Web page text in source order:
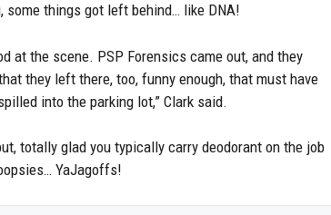
some things got left behind… like DNA!
at the scene. PSP Forensics came out, and they
they left there, too, funny enough, that must have
into the parking lot,” Clark said.
totally glad you typically carry deodorant on the job
YaJagoffs!